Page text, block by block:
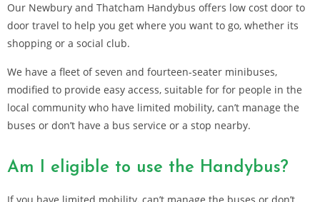
Our Newbury and Thatcham Handybus offers low cost door to
door travel to help you get where you want to go, whether its
shopping or a social club.
We have a fleet of seven and fourteen-seater minibuses,
modified to provide easy access, suitable for for people in the
local community who have limited mobility, can’t manage the
buses or don’t have a bus service or a stop nearby.
Am I eligible to use the Handybus?